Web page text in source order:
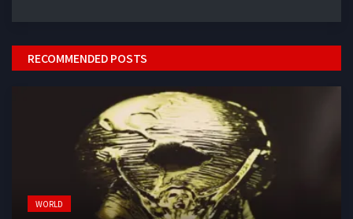
RECOMMENDED POSTS
WORLD